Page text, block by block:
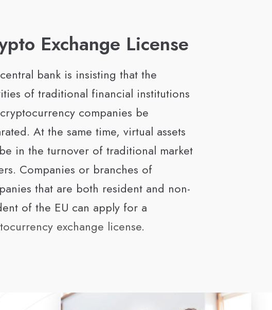
Exchange License
bank is insisting that the
of traditional financial institutions
companies be
At the same time, virtual assets
in the turnover of traditional market
Companies or branches of
that are both resident and non-
of the EU can apply for a
exchange license.